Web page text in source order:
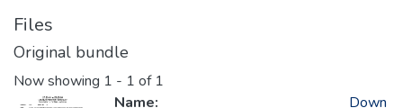
Files
Original bundle
Now showing 1 - 1 of 1
Name:
Down